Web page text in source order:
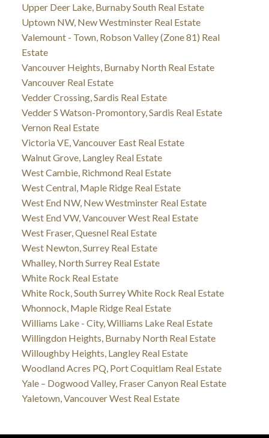
Upper Deer Lake, Burnaby South Real Estate
Uptown NW, New Westminster Real Estate
Valemount - Town, Robson Valley (Zone 81) Real
Estate
Vancouver Heights, Burnaby North Real Estate
Vancouver Real Estate
Vedder Crossing, Sardis Real Estate
Vedder S Watson-Promontory, Sardis Real Estate
Vernon Real Estate
Victoria VE, Vancouver East Real Estate
Walnut Grove, Langley Real Estate
West Cambie, Richmond Real Estate
West Central, Maple Ridge Real Estate
West End NW, New Westminster Real Estate
West End VW, Vancouver West Real Estate
West Fraser, Quesnel Real Estate
West Newton, Surrey Real Estate
Whalley, North Surrey Real Estate
White Rock Real Estate
White Rock, South Surrey White Rock Real Estate
Whonnock, Maple Ridge Real Estate
Williams Lake - City, Williams Lake Real Estate
Willingdon Heights, Burnaby North Real Estate
Willoughby Heights, Langley Real Estate
Woodland Acres PQ, Port Coquitlam Real Estate
Yale – Dogwood Valley, Fraser Canyon Real Estate
Yaletown, Vancouver West Real Estate